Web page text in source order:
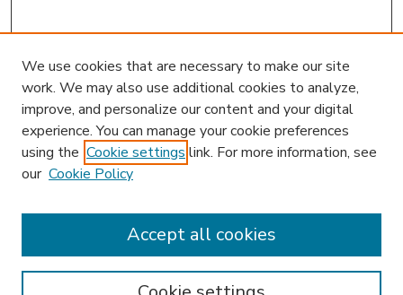
We use cookies that are necessary to make our site
work. We may also use additional cookies to analyze,
improve, and personalize our content and your digital
experience. You can manage your cookie preferences
using the Cookie settings link. For more information, see
our Cookie Policy
Accept all cookies